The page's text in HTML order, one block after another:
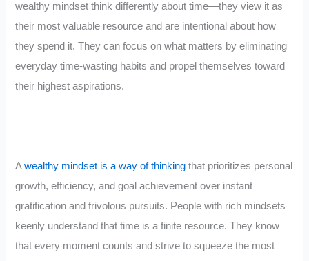
wealthy mindset think differently about time—they view it as
their most valuable resource and are intentional about how
they spend it. They can focus on what matters by eliminating
everyday time-wasting habits and propel themselves toward
their highest aspirations.
Awealthy mindset is a way of thinking that prioritizes personal
growth, efficiency, and goal achievement over instant
gratification and frivolous pursuits. People with rich mindsets
keenly understand that time is a finite resource. They know
that every moment counts and strive to squeeze the most